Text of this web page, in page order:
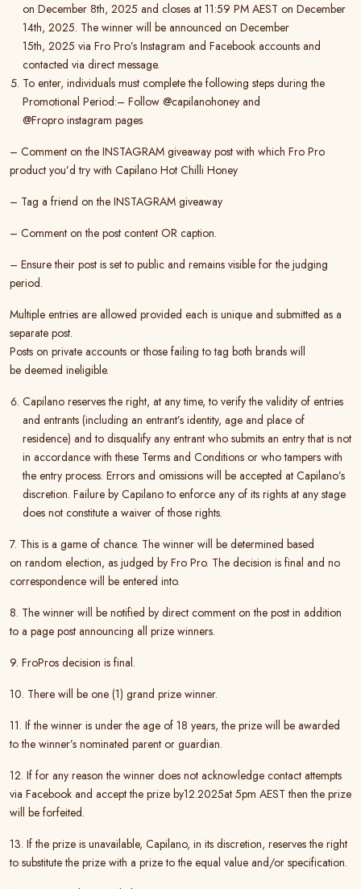
on December 8th, 2025 and closes at 11:59 PM AEST on December
14th, 2025. The winner will be announced on December
15th, 2025 via Fro Pro’s Instagram and Facebook accounts and
contacted via direct message.
To enter, individuals must complete the following steps during the
Promotional Period:– Follow @capilanohoney and
@Fropro instagram pages
– Comment on the INSTAGRAM giveaway post with which Fro Pro
product you’d try with Capilano Hot Chilli Honey
– Tag a friend on the INSTAGRAM giveaway
– Comment on the post content OR caption.
– Ensure their post is set to public and remains visible for the judging
period.
Multiple entries are allowed provided each is unique and submitted as a
separate post.
Posts on private accounts or those failing to tag both brands will
be deemed ineligible.
Capilano reserves the right, at any time, to verify the validity of entries
and entrants (including an entrant’s identity, age and place of
residence) and to disqualify any entrant who submits an entry that is not
in accordance with these Terms and Conditions or who tampers with
the entry process. Errors and omissions will be accepted at Capilano’s
discretion. Failure by Capilano to enforce any of its rights at any stage
does not constitute a waiver of those rights.
7. This is a game of chance. The winner will be determined based
on random election, as judged by Fro Pro. The decision is final and no
correspondence will be entered into.
8. The winner will be notified by direct comment on the post in addition
to a page post announcing all prize winners.
9. FroPros decision is final.
10. There will be one (1) grand prize winner.
11. If the winner is under the age of 18 years, the prize will be awarded
to the winner’s nominated parent or guardian.
12. If for any reason the winner does not acknowledge contact attempts
via Facebook and accept the prize by12.2025at 5pm AEST then the prize
will be forfeited.
13. If the prize is unavailable, Capilano, in its discretion, reserves the right
to substitute the prize with a prize to the equal value and/or specification.